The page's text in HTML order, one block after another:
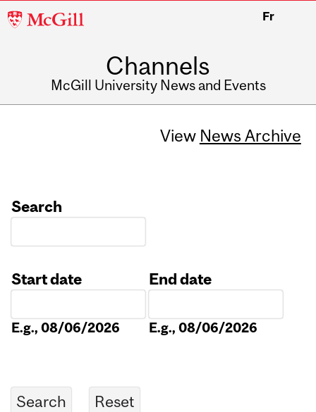
McGill
Fr
Channels
McGill University News and Events
View News Archive
Search
Start date
E.g., 08/06/2026
End date
E.g., 08/06/2026